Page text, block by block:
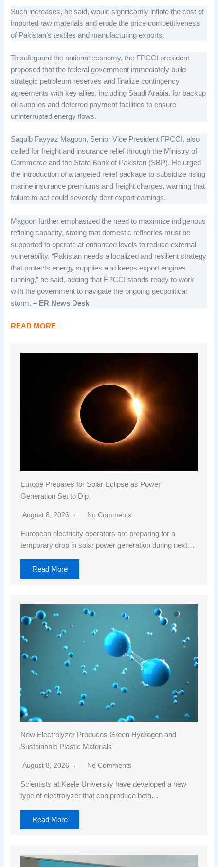
Such increases, he said, would significantly inflate the cost of
imported raw materials and erode the price competitiveness
of Pakistan’s textiles and manufacturing exports.
To safeguard the national economy, the FPCCI president
proposed that the federal government immediately build
strategic petroleum reserves and finalize contingency
agreements with key allies, including Saudi Arabia, for backup
oil supplies and deferred payment facilities to ensure
uninterrupted energy flows.
Saquib Fayyaz Magoon, Senior Vice President FPCCI, also
called for freight and insurance relief through the Ministry of
Commerce and the State Bank of Pakistan (SBP). He urged
the introduction of a targeted relief package to subsidize rising
marine insurance premiums and freight charges, warning that
failure to act could severely dent export earnings.
Magoon further emphasized the need to maximize indigenous
refining capacity, stating that domestic refineries must be
supported to operate at enhanced levels to reduce external
vulnerability. “Pakistan needs a localized and resilient strategy
that protects energy supplies and keeps export engines
running,” he said, adding that FPCCI stands ready to work
with the government to navigate the ongoing geopolitical
storm. – ER News Desk
READ MORE
Europe Prepares for Solar Eclipse as Power
Generation Set to Dip
August 8, 2026 No Comments
European electricity operators are preparing for a
temporary drop in solar power generation during next…
Read More
New Electrolyzer Produces Green Hydrogen and
Sustainable Plastic Materials
August 8, 2026 No Comments
Scientists at Keele University have developed a new
type of electrolyzer that can produce both…
Read More